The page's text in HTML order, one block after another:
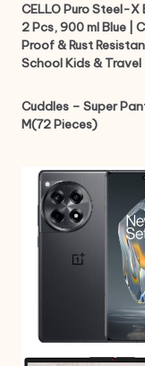
CELLO Puro Steel-
2 Pcs, 900 ml Blue |
Proof & Rust
School Kids & Travel
Cuddles – Super
M(72 Pieces)